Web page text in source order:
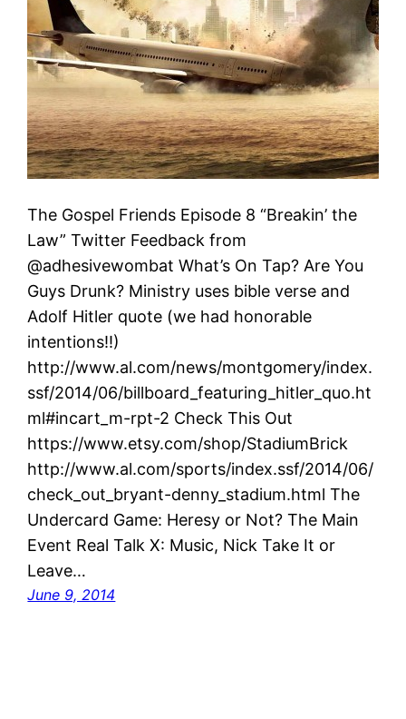
The Gospel Friends Episode 8 “Breakin’ the
Law” Twitter Feedback from
@adhesivewombat What’s On Tap? Are You
Guys Drunk? Ministry uses bible verse and
Adolf Hitler quote (we had honorable
intentions!!)
http://www.al.com/news/montgomery/index.
ssf/2014/06/billboard_featuring_hitler_quo.ht
ml#incart_m-rpt-2 Check This Out
https://www.etsy.com/shop/StadiumBrick
http://www.al.com/sports/index.ssf/2014/06/
check_out_bryant-denny_stadium.html The
Undercard Game: Heresy or Not? The Main
Event Real Talk X: Music, Nick Take It or
Leave…
June 9, 2014